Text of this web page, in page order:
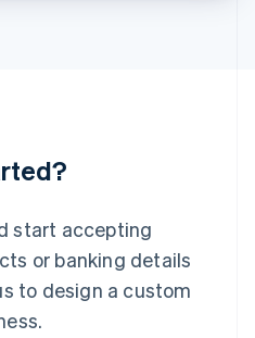
start accepting
or banking details
to design a custom